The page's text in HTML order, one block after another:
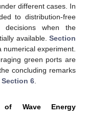
different cases. In
to distribution-free
when the
available. Section
experiment.
green ports are
concluding remarks
Section 6
Wave Energy